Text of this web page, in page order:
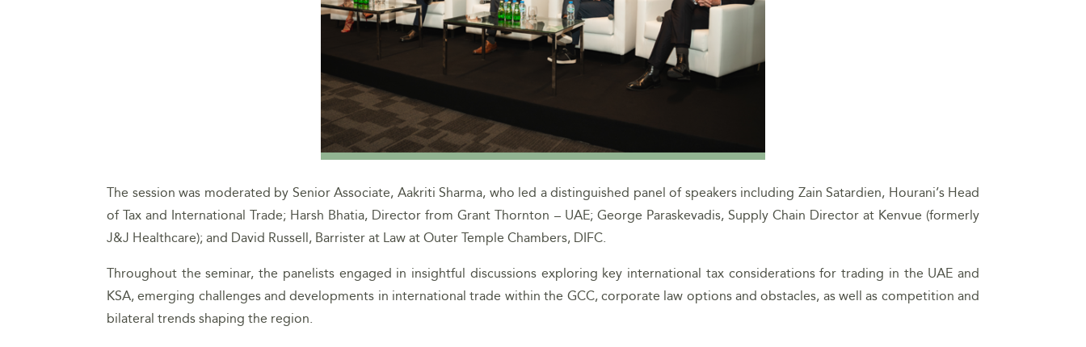
The session was moderated by Senior Associate, Aakriti Sharma, who led a distinguished panel of speakers including Zain Satardien, Hourani’s Head
of Tax and International Trade; Harsh Bhatia, Director from Grant Thornton – UAE; George Paraskevadis, Supply Chain Director at Kenvue (formerly
J&J Healthcare); and David Russell, Barrister at Law at Outer Temple Chambers, DIFC.
Throughout the seminar, the panelists engaged in insightful discussions exploring key international tax considerations for trading in the UAE and
KSA, emerging challenges and developments in international trade within the GCC, corporate law options and obstacles, as well as competition and
bilateral trends shaping the region.